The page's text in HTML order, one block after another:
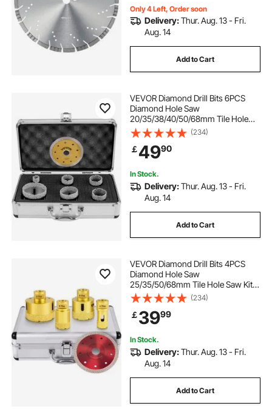
Only 4 Left, Order soon
Delivery:Thur. Aug. 13 - Fri.
Aug. 14
Add to Cart
VEVOR Diamond Drill Bits 6PCS
Diamond Hole Saw
20/35/38/40/50/68mm Tile Hole
Saw Kit Vacuum Brazed Diamond
Drill Bit 0.59in/15mm Segment Tile
Hole Saw w Storage Case for Tile
Ceramic Porcelain Marble
(234)
￡4990
In Stock.
Delivery:Thur. Aug. 13 - Fri.
Aug. 14
Add to Cart
VEVOR Diamond Drill Bits 4PCS
Diamond Hole Saw
25/35/50/68mm Tile Hole Saw Kit
Vacuum Brazed Diamond Drill Bit
0.59in/15mm Segment Tile Hole
Saw w Storage Case for Tile
Ceramic Porcelain Marble Stone
(234)
￡3999
In Stock.
Delivery:Thur. Aug. 13 - Fri.
Aug. 14
Add to Cart